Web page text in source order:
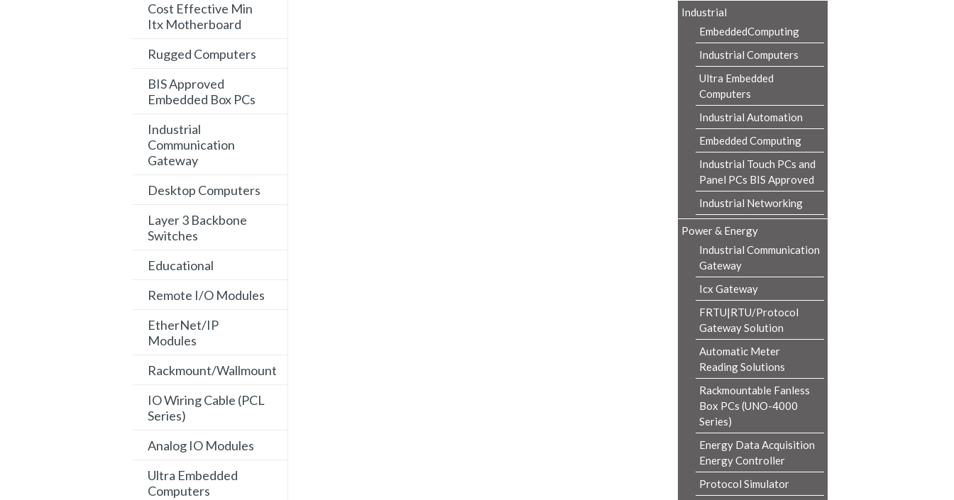
Cost Effective Min
Itx Motherboard
Rugged Computers
BIS Approved
Embedded Box PCs
Industrial
Communication
Gateway
Desktop Computers
Layer 3 Backbone
Switches
Educational
Remote I/O Modules
EtherNet/IP
Modules
Rackmount/Wallmount
IO Wiring Cable (PCL
Series)
Analog IO Modules
Ultra Embedded
Computers
Industrial
EmbeddedComputing
Industrial Computers
Ultra Embedded
Computers
Industrial Automation
Embedded Computing
Industrial Touch PCs and
Panel PCs BIS Approved
Industrial Networking
Power & Energy
Industrial Communication
Gateway
Icx Gateway
FRTU|RTU/Protocol
Gateway Solution
Automatic Meter
Reading Solutions
Rackmountable Fanless
Box PCs (UNO-4000
Series)
Energy Data Acquisition
Energy Controller
Protocol Simulator